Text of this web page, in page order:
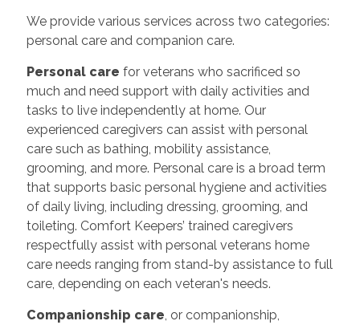
We provide various services across two categories:
personal care and companion care.
Personal care for veterans who sacrificed so
much and need support with daily activities and
tasks to live independently at home. Our
experienced caregivers can assist with personal
care such as bathing, mobility assistance,
grooming, and more. Personal care is a broad term
that supports basic personal hygiene and activities
of daily living, including dressing, grooming, and
toileting. Comfort Keepers’ trained caregivers
respectfully assist with personal veterans home
care needs ranging from stand-by assistance to full
care, depending on each veteran's needs.
Companionship care , or companionship,